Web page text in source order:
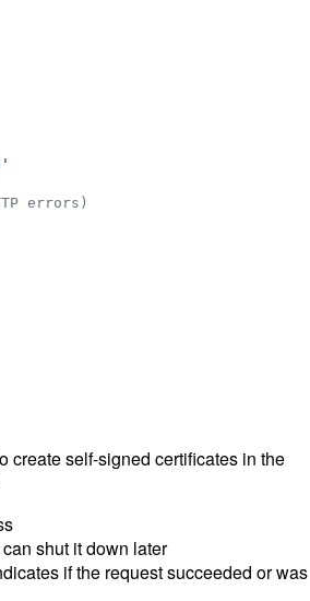
'
errors)
create self-signed certificates in the
shut it down later
if the request succeeded or was